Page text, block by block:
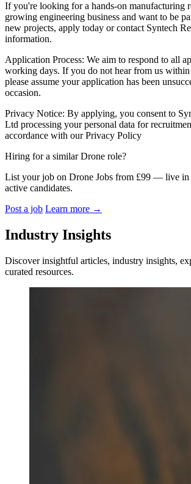
If you're looking for a hands-on manufacturing
growing engineering business and want to be
new projects, apply today or contact Syntech
information.
Application Process: We aim to respond to all
working days. If you do not hear from us within
please assume your application has been
occasion.
Privacy Notice: By applying, you consent to
Ltd processing your personal data for
accordance with our Privacy Policy
Hiring for a similar Drone role?
List your job on Drone Jobs from £99 — live
active candidates.
Post a job Learn more →
Industry Insights
Discover insightful articles, industry insights,
curated resources.